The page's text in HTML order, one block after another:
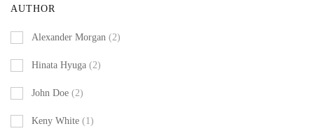
AUTHOR
Alexander Morgan (2)
Hinata Hyuga (2)
John Doe (2)
Keny White (1)